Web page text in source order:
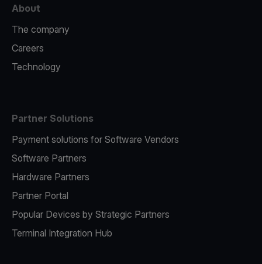
About
The company
Careers
Technology
Partner Solutions
Payment solutions for Software Vendors
Software Partners
Hardware Partners
Partner Portal
Popular Devices by Strategic Partners
Terminal Integration Hub